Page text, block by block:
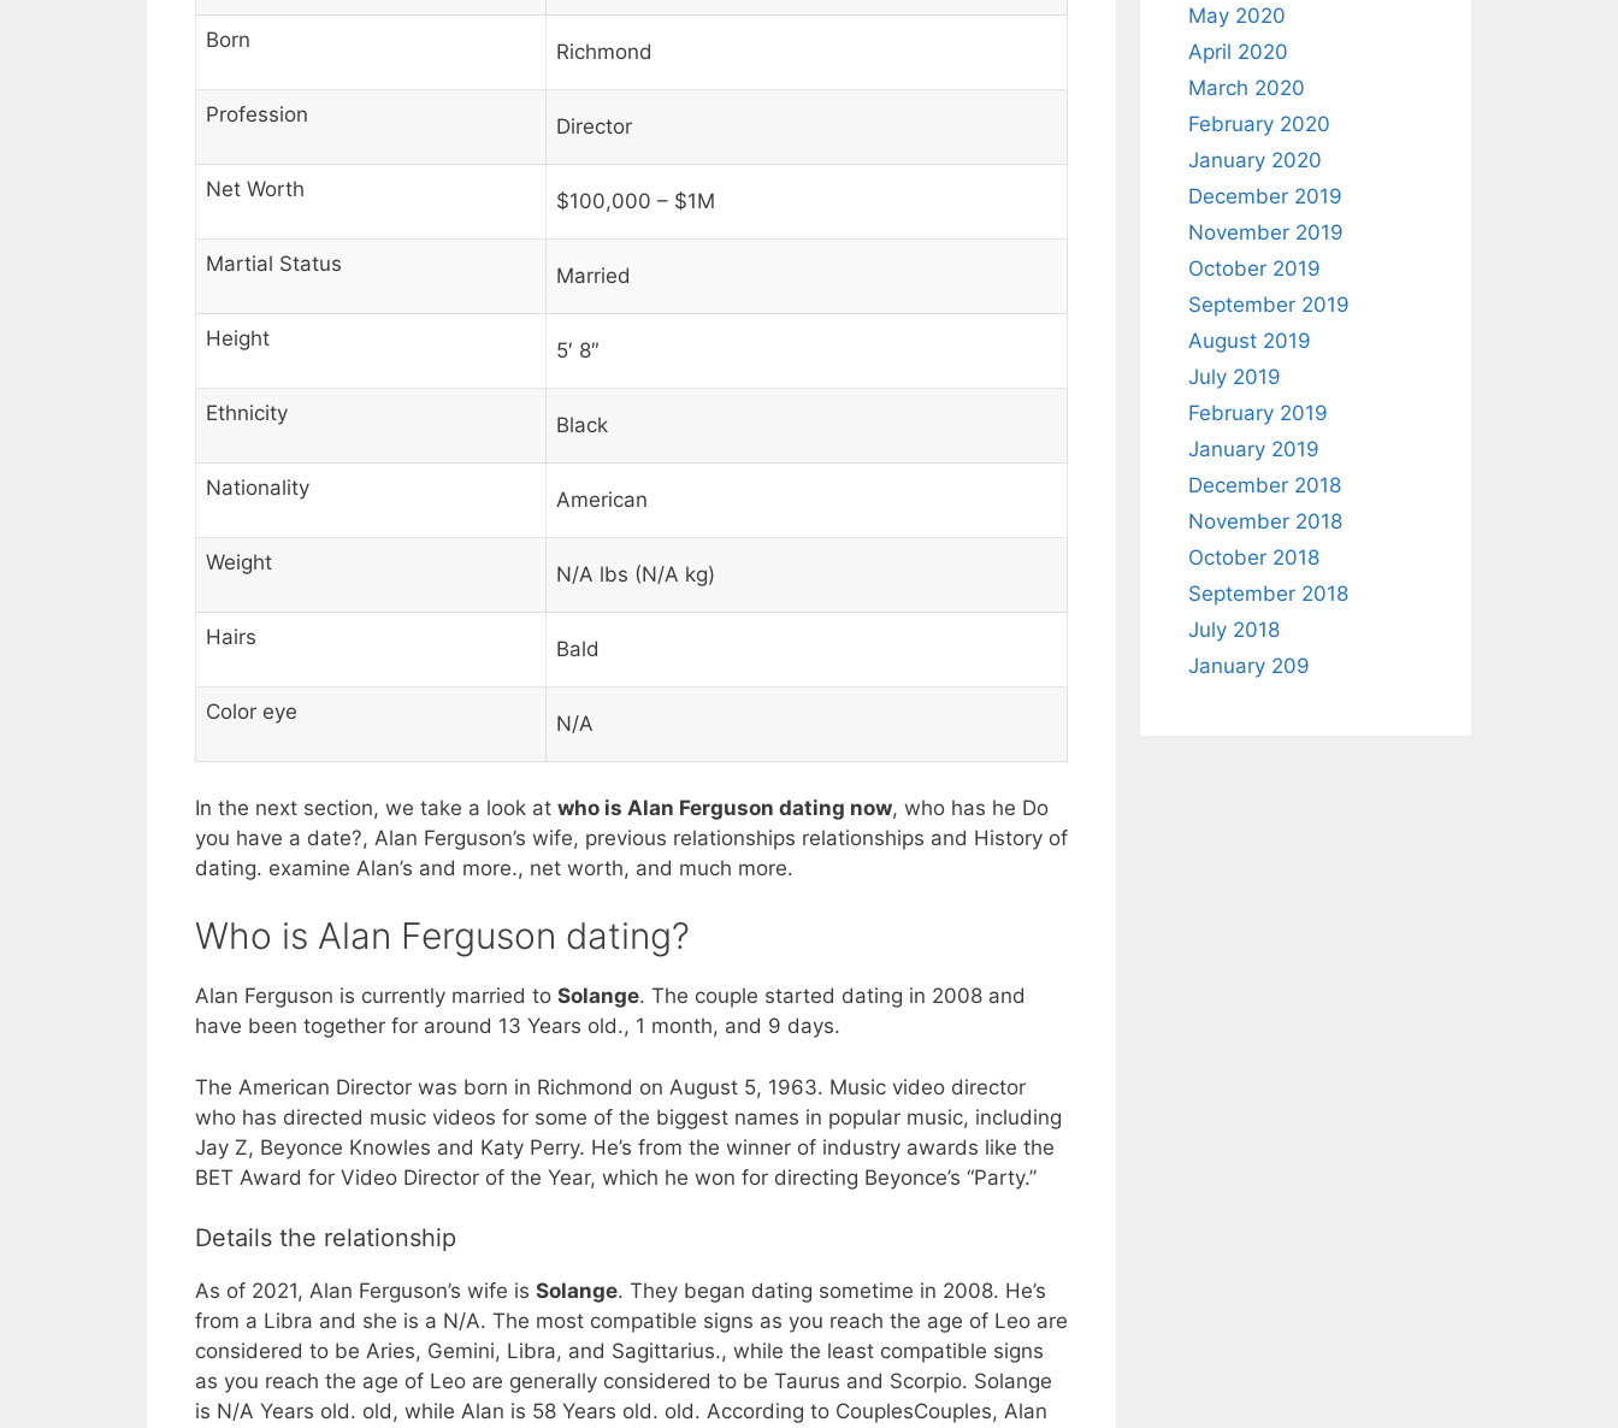
Born Richmond
Profession Director
Net Worth $100,000 – $1M
Martial Status Married
Height 5′ 8″
Ethnicity Black
Nationality American
Weight N/A lbs (N/A kg)
Hairs Bald
Color eye N/A
In the next section, we take a look at who is Alan Ferguson dating now, who has he Do
you have a date?, Alan Ferguson’s wife, previous relationships relationships and History of
dating. examine Alan’s and more., net worth, and much more.
Who is Alan Ferguson dating?
Alan Ferguson is currently married to Solange. The couple started dating in 2008 and
have been together for around 13 Years old., 1 month, and 9 days.
The American Director was born in Richmond on August 5, 1963. Music video director
who has directed music videos for some of the biggest names in popular music, including
Jay Z, Beyonce Knowles and Katy Perry. He’s from the winner of industry awards like the
BET Award for Video Director of the Year, which he won for directing Beyonce’s “Party.”
Details the relationship
As of 2021, Alan Ferguson’s wife is Solange. They began dating sometime in 2008. He’s
from a Libra and she is a N/A. The most compatible signs as you reach the age of Leo are
considered to be Aries, Gemini, Libra, and Sagittarius., while the least compatible signs
as you reach the age of Leo are generally considered to be Taurus and Scorpio. Solange
is N/A Years old. old, while Alan is 58 Years old. old. According to CouplesCouples, Alan
May 2020
April 2020
March 2020
February 2020
January 2020
December 2019
November 2019
October 2019
September 2019
August 2019
July 2019
February 2019
January 2019
December 2018
November 2018
October 2018
September 2018
July 2018
January 209